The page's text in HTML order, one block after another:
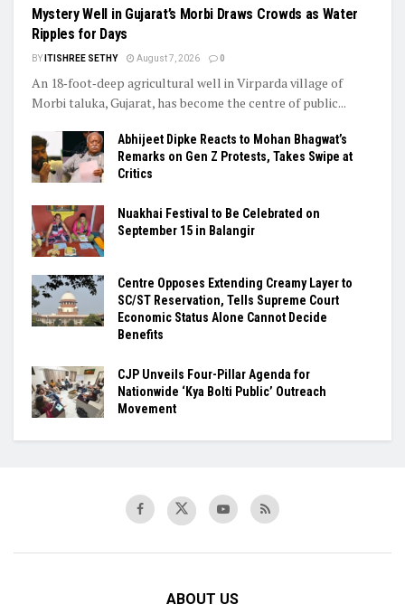
Mystery Well in Gujarat’s Morbi Draws Crowds as Water
Ripples for Days
BY ITISHREE SETHY August 7, 2026 0
An 18‑foot‑deep agricultural well in Virparda village of
Morbi taluka, Gujarat, has become the centre of public...
Abhijeet Dipke Reacts to Mohan Bhagwat’s
Remarks on Gen Z Protests, Takes Swipe at
Critics
Nuakhai Festival to Be Celebrated on
September 15 in Balangir
Centre Opposes Extending Creamy Layer to
SC/ST Reservation, Tells Supreme Court
Economic Status Alone Cannot Decide
Benefits
​CJP Unveils Four-Pillar Agenda for
Nationwide ‘Kya Bolti Public’ Outreach
Movement
ABOUT US